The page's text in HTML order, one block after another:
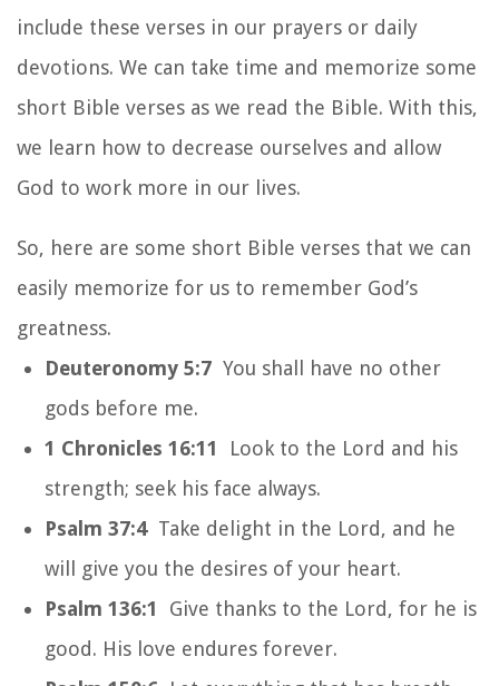
include these verses in our prayers or daily
devotions. We can take time and memorize some
short Bible verses as we read the Bible. With this,
we learn how to decrease ourselves and allow
God to work more in our lives.
So, here are some short Bible verses that we can
easily memorize for us to remember God’s
greatness.
Deuteronomy 5:7 You shall have no other
gods before me.
1 Chronicles 16:11 Look to the Lord and his
strength; seek his face always.
Psalm 37:4 Take delight in the Lord, and he
will give you the desires of your heart.
Psalm 136:1 Give thanks to the Lord, for he is
good. His love endures forever.